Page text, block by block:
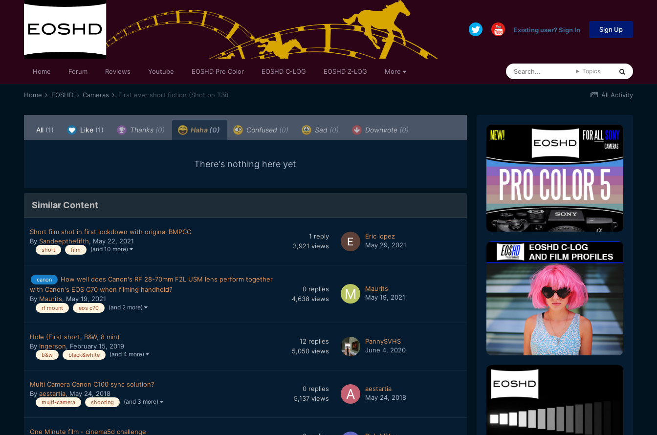
Existing user? Sign In Sign Up
Home Forum Reviews Youtube EOSHD Pro Color EOSHD C-LOG EOSHD Z-LOG More Topics
All Activity
Home EOSHD Cameras First ever short fiction (Shot on T3i)
All (1) Like (1) Thanks (0) Haha (0) Confused (0) Sad (0) Downvote (0)
There's nothing here yet
Similar Content
Short film shot in first lockdown with original BMPCC
By Sandeepthefifth, May 22, 2021
short film (and 10 more)
1 reply
3,921 views
Eric lopez
May 29, 2021
canon
How well does Canon's RF 28-70mm F2L USM lens perform together
with Canon's EOS C70 when filming handheld?
By Maurits, May 19, 2021
rf mount eos c70 (and 2 more)
0 replies
4,638 views
Maurits
May 19, 2021
Hole (First short, B&W, 8 min)
By Ingerson, February 15, 2019
b&w black&white (and 4 more)
12 replies
5,050 views
PannySVHS
June 4, 2020
Multi Camera Canon C100 sync solution?
By aestartia, May 24, 2018
multi-camera shooting (and 3 more)
0 replies
5,137 views
aestartia
May 24, 2018
One Minute film - cinema5d challenge